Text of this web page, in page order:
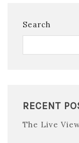
Search
RECENT
The Live